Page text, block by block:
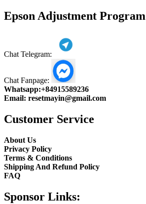
Epson Adjustment Program
Chat Telegram:
Chat Fanpage:
Whatsapp:+84915589236
Email: resetmayin@gmail.com
Customer Service
About Us
Privacy Policy
Terms & Conditions
Shipping And Refund Policy
FAQ
Sponsor Links: